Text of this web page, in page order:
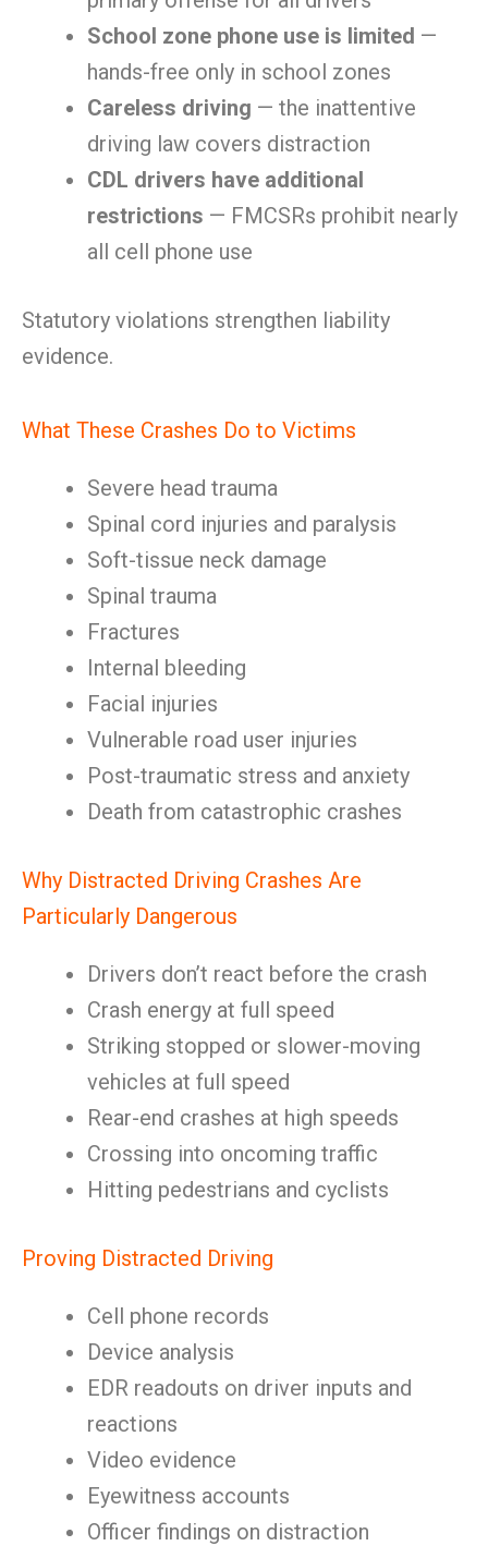
School zone phone use is limited —
hands-free only in school zones
Careless driving — the inattentive
driving law covers distraction
CDL drivers have additional
restrictions — FMCSRs prohibit nearly
all cell phone use
Statutory violations strengthen liability
evidence.
What These Crashes Do to Victims
Severe head trauma
Spinal cord injuries and paralysis
Soft-tissue neck damage
Spinal trauma
Fractures
Internal bleeding
Facial injuries
Vulnerable road user injuries
Post-traumatic stress and anxiety
Death from catastrophic crashes
Why Distracted Driving Crashes Are
Particularly Dangerous
Drivers don’t react before the crash
Crash energy at full speed
Striking stopped or slower-moving
vehicles at full speed
Rear-end crashes at high speeds
Crossing into oncoming traffic
Hitting pedestrians and cyclists
Proving Distracted Driving
Cell phone records
Device analysis
EDR readouts on driver inputs and
reactions
Video evidence
Eyewitness accounts
Officer findings on distraction